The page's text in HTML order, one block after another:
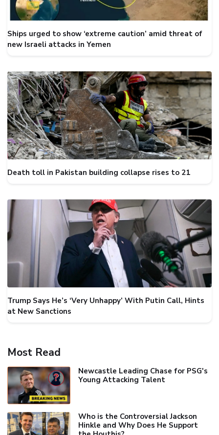
Ships urged to show ‘extreme caution’ amid threat of
new Israeli attacks in Yemen
Death toll in Pakistan building collapse rises to 21
Trump Says He’s ‘Very Unhappy’ With Putin Call, Hints
at New Sanctions
Most Read
Newcastle Leading Chase for PSG's
Young Attacking Talent
Who is the Controversial Jackson
Hinkle and Why Does He Support